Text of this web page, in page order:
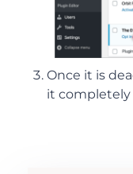
Once it is
it completely